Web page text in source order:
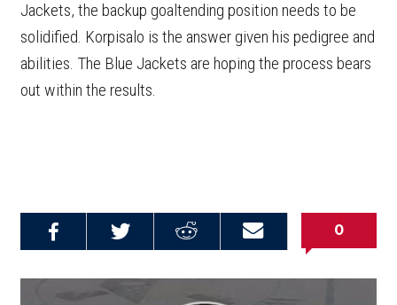
Jackets, the backup goaltending position needs to be
solidified. Korpisalo is the answer given his pedigree and
abilities. The Blue Jackets are hoping the process bears
out within the results.
Email this
Share on
Share on
0